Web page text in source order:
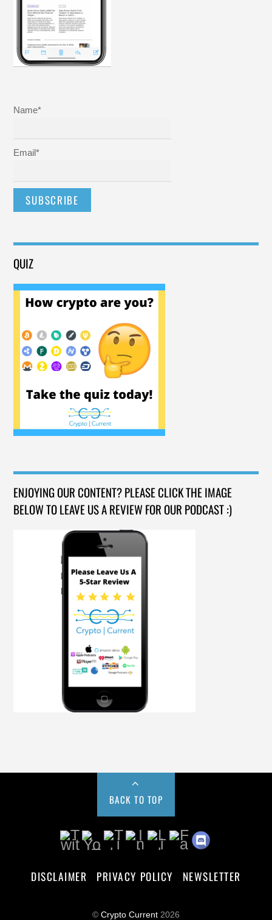
Name*
Email*
QUIZ
ENJOYING OUR CONTENT? PLEASE CLICK THE IMAGE
BELOW TO LEAVE US A REVIEW FOR OUR PODCAST :)
BACK TO TOP
DISCLAIMER PRIVACY POLICY NEWSLETTER
© Crypto Current 2026